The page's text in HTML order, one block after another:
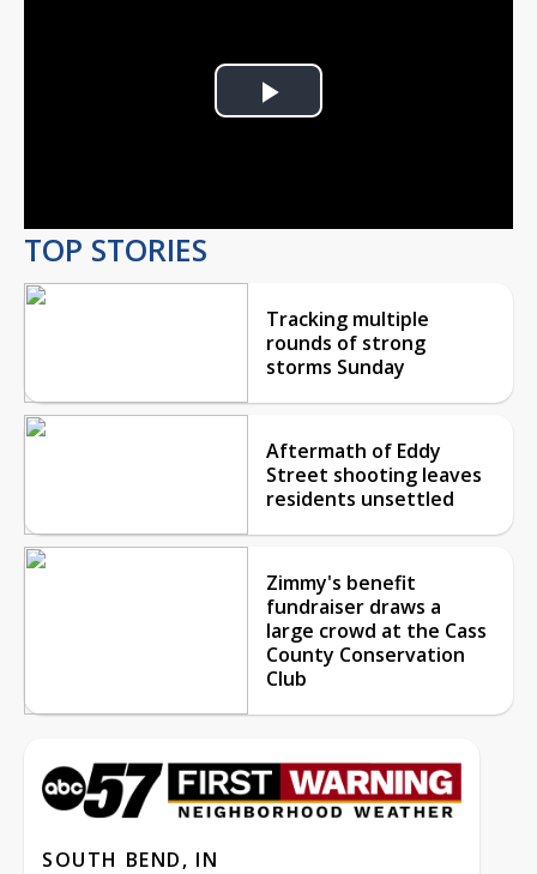
Play
TOP STORIES
Tracking multiple
rounds of strong
storms Sunday
Aftermath of Eddy
Street shooting leaves
residents unsettled
Zimmy's benefit
fundraiser draws a
large crowd at the Cass
County Conservation
Club
SOUTH BEND, IN